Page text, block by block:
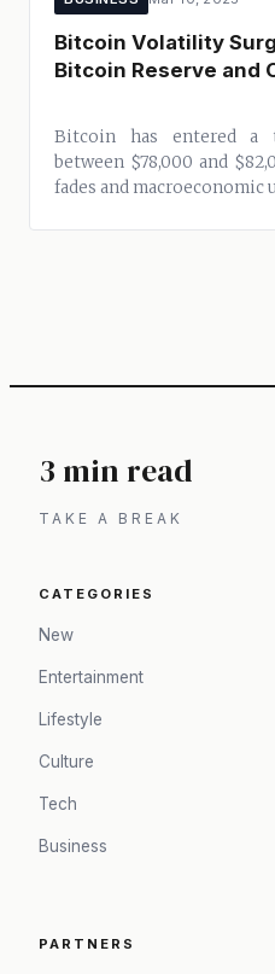
Bitcoin Volatility
Bitcoin Reserve and
Bitcoin has entered a
between $78,000 and
fades and macroeconomic
3 min read
TAKE A BREAK
CATEGORIES
New
Entertainment
Lifestyle
Culture
Tech
Business
PARTNERS